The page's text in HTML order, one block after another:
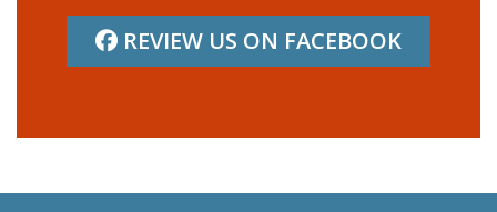
REVIEW US ON FACEBOOK